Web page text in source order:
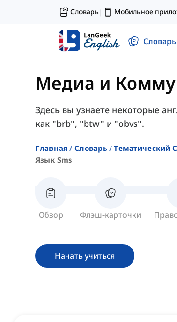
Словарь| Мобильное
Словарь
Медиа и
Здесь вы узнаете некоторые
как "brb", "btw" и "obvs".
Главная Словарь Тематический
Язык Sms
Обзор Флэш-карточки
Начать учиться